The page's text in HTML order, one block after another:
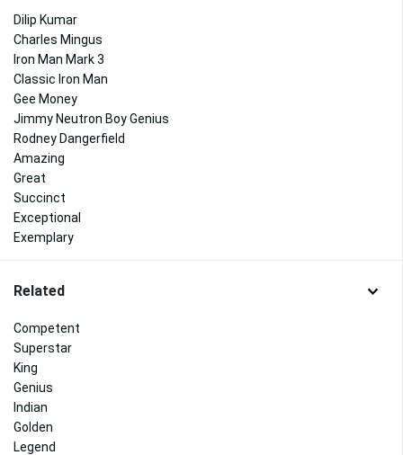
Dilip Kumar
Charles Mingus
Iron Man Mark 3
Classic Iron Man
Gee Money
Jimmy Neutron Boy Genius
Rodney Dangerfield
Amazing
Great
Succinct
Exceptional
Exemplary
Related
Competent
Superstar
King
Genius
Indian
Golden
Legend